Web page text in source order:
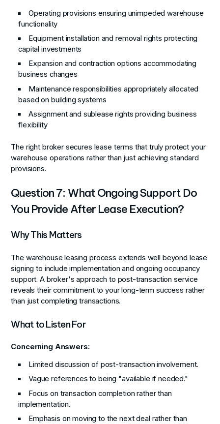
Operating provisions ensuring unimpeded warehouse
functionality
Equipment installation and removal rights protecting
capital investments
Expansion and contraction options accommodating
business changes
Maintenance responsibilities appropriately allocated
based on building systems
Assignment and sublease rights providing business
flexibility
The right broker secures lease terms that truly protect your
warehouse operations rather than just achieving standard
provisions.
Question 7: What Ongoing Support Do
You Provide After Lease Execution?
Why This Matters
The warehouse leasing process extends well beyond lease
signing to include implementation and ongoing occupancy
support. A broker's approach to post-transaction service
reveals their commitment to your long-term success rather
than just completing transactions.
What to Listen For
Concerning Answers:
Limited discussion of post-transaction involvement.
Vague references to being "available if needed."
Focus on transaction completion rather than
implementation.
Emphasis on moving to the next deal rather than